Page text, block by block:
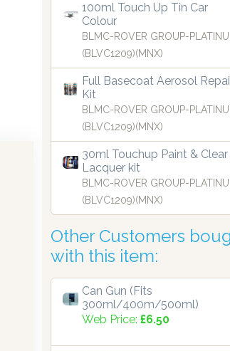
Our aerosols are
100ml Touch Up Tin Car
Colour
BLMC-ROVER GROUP-
(BLVC1209)(MNX)
Full Basecoat Aerosol
Kit
BLMC-ROVER GROUP-
(BLVC1209)(MNX)
30ml Touchup Paint & Clear
Lacquer kit
BLMC-ROVER GROUP-
(BLVC1209)(MNX)
Other Customers
with this item:
Can Gun (Fits
300ml/400m/500ml)
Web Price: £6.50